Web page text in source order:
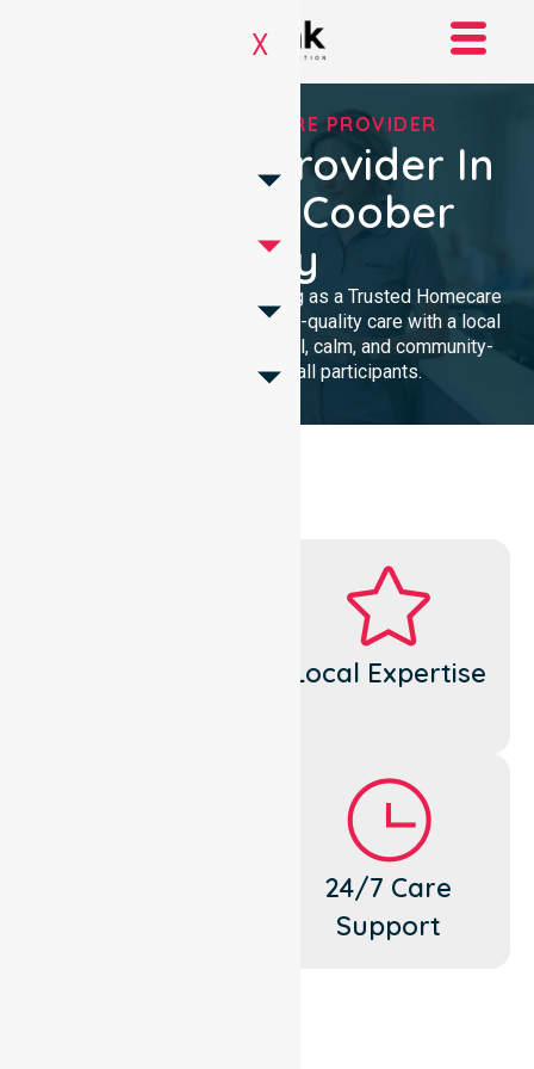
X
TRUSTED HOMECARE PROVIDER
Homecare Provider In
Council Of Coober
Pedy
We provide professional nursing as a Trusted Homecare
Provider. Our team delivers high-quality care with a local
presence. We maintain a clinical, calm, and community-
focused approach for all participants.
Local Expertise
24/7 Care
Support